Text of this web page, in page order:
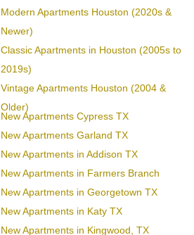
Modern Apartments Houston (2020s &
Newer)
Classic Apartments in Houston (2005s to
2019s)
Vintage Apartments Houston (2004 &
Older)
New Apartments Cypress TX
New Apartments Garland TX
New Apartments in Addison TX
New Apartments in Farmers Branch
New Apartments in Georgetown TX
New Apartments in Katy TX
New Apartments in Kingwood, TX